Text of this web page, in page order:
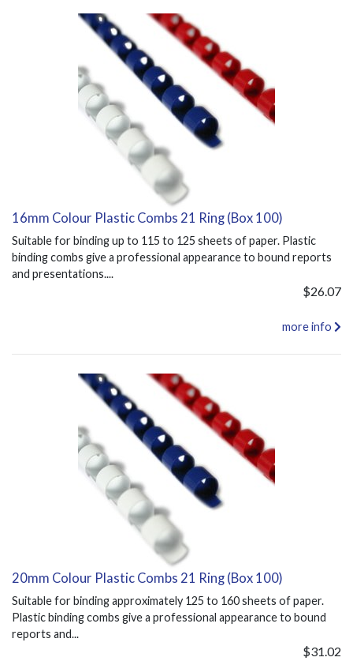
16mm Colour Plastic Combs 21 Ring (Box 100)
Suitable for binding up to 115 to 125 sheets of paper. Plastic
binding combs give a professional appearance to bound reports
and presentations....
$26.07
more info
20mm Colour Plastic Combs 21 Ring (Box 100)
Suitable for binding approximately 125 to 160 sheets of paper.
Plastic binding combs give a professional appearance to bound
reports and...
$31.02